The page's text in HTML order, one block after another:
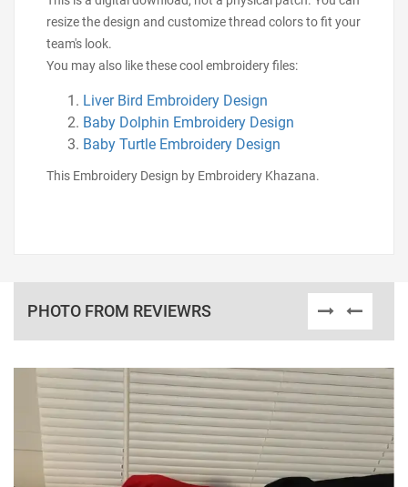
resize the design and customize thread colors to fit your
team's look.
You may also like these cool embroidery files:
Liver Bird Embroidery Design
Baby Dolphin Embroidery Design
Baby Turtle Embroidery Design
This Embroidery Design by Embroidery Khazana.
PHOTO FROM REVIEWRS